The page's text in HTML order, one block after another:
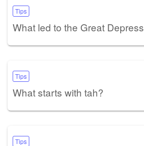
Tips
What led to the Great
Tips
What starts with tah?
Tips